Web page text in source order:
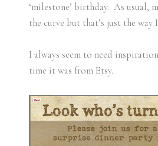
‘milestone’ birthday. As usual,
the curve but that’s just the way
I always seem to need
time it was from Etsy.